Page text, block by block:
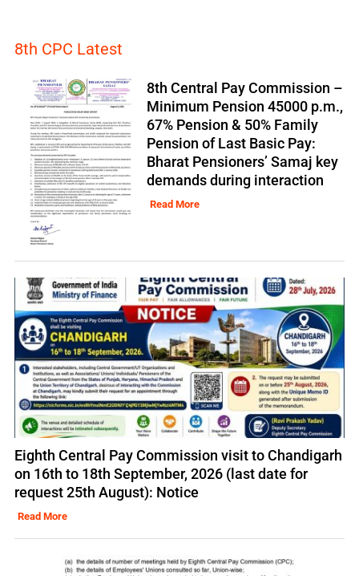
8th CPC Latest
8th Central Pay Commission –
Minimum Pension 45000 p.m.,
67% Pension & 50% Family
Pension of Last Basic Pay:
Bharat Pensioners’ Samaj key
demands during interaction
Read More
Eighth Central Pay Commission visit to Chandigarh
on 16th to 18th September, 2026 (last date for
request 25th August): Notice
Read More